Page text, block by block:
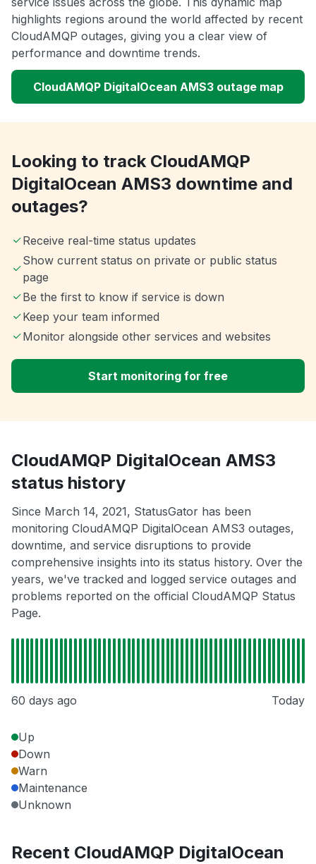
highlights regions around the world affected by recent
CloudAMQP outages, giving you a clear view of
performance and downtime trends.
CloudAMQP DigitalOcean AMS3 outage map
Looking to track CloudAMQP
DigitalOcean AMS3 downtime and
outages?
Receive real-time status updates
Show current status on private or public status
page
Be the first to know if service is down
Keep your team informed
Monitor alongside other services and websites
Start monitoring for free
CloudAMQP DigitalOcean AMS3
status history
Since March 14, 2021, StatusGator has been
monitoring CloudAMQP DigitalOcean AMS3 outages,
downtime, and service disruptions to provide
comprehensive insights into its status history. Over the
years, we've tracked and logged service outages and
problems reported on the official CloudAMQP Status
Page.
60 days ago Today
Up
Down
Warn
Maintenance
Unknown
Recent CloudAMQP DigitalOcean